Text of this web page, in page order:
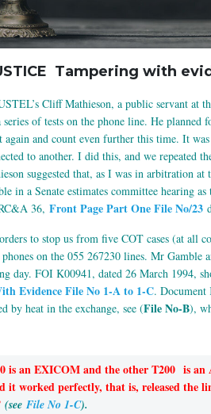
Tampering with
Cliff Mathieson, a public servant at
series of tests on the phone line. He
again and count even further this time. It
to another. I did this, and we repeated
suggested that, as I was in arbitration
in a Senate estimates committee hearing
36, Front Page Part One File No/23
to stop us from five COT cases (at
on the 055 267230 lines. Mr
day. FOI K00941, dated 26 March 1994,
Evidence File No 1-A to 1-C. Document
by heat in the exchange, see (File No-B),
is an EXICOM and the other T200 is
it worked perfectly, that is, released the
(see File No 1-C).